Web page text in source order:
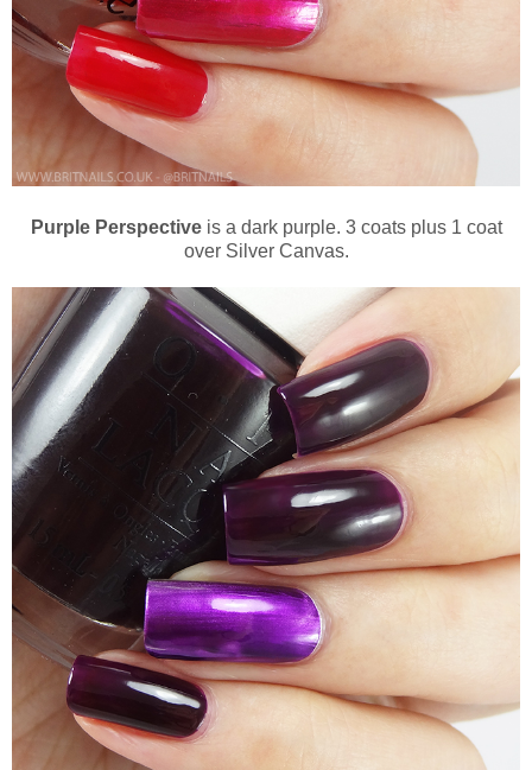
Purple Perspectiveis a dark purple. 3 coats plus 1 coat
over Silver Canvas.